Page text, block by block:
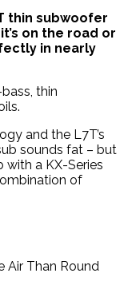
thin subwoofer
on the road or
in nearly
thin
and the L7T’s
sounds fat – but
with a KX-Series
of
Air Than Round